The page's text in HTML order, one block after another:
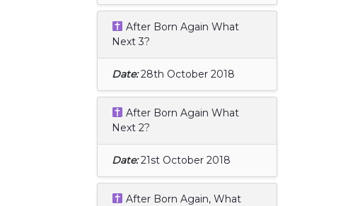
After Born Again What
Next 3?
Date:28th October 2018
After Born Again What
Next 2?
Date:21st October 2018
After Born Again, What